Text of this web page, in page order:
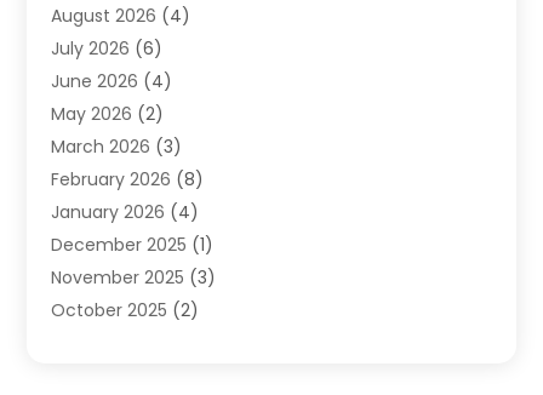
Family Law(5)
Family Lawyer
Law(66)
Law Attorney
Law Firm(14)
Lawyer(16)
Lawyers(220)
Lawyers And Law Firms
Legal(65)
Legal Services (50)
August 2026 (4)
July 2026 (6)
June 2026 (4)
May 2026 (2)
March 2026 (3)
February 2026 (8)
January 2026 (4)
December 2025 (1)
November 2025 (3)
October 2025 (2)